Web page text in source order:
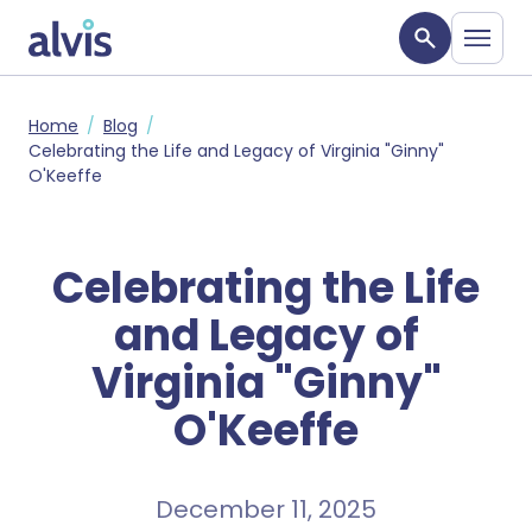
Skip to main content
Alvis
Home
Blog
Celebrating the Life and Legacy of Virginia "Ginny"
O'Keeffe
Celebrating the Life
and Legacy of
Virginia "Ginny"
O'Keeffe
December 11, 2025